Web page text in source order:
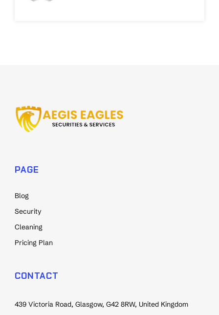
PAGE
Blog
Security
Cleaning
Pricing Plan
CONTACT
439 Victoria Road, Glasgow, G42 8RW, United Kingdom